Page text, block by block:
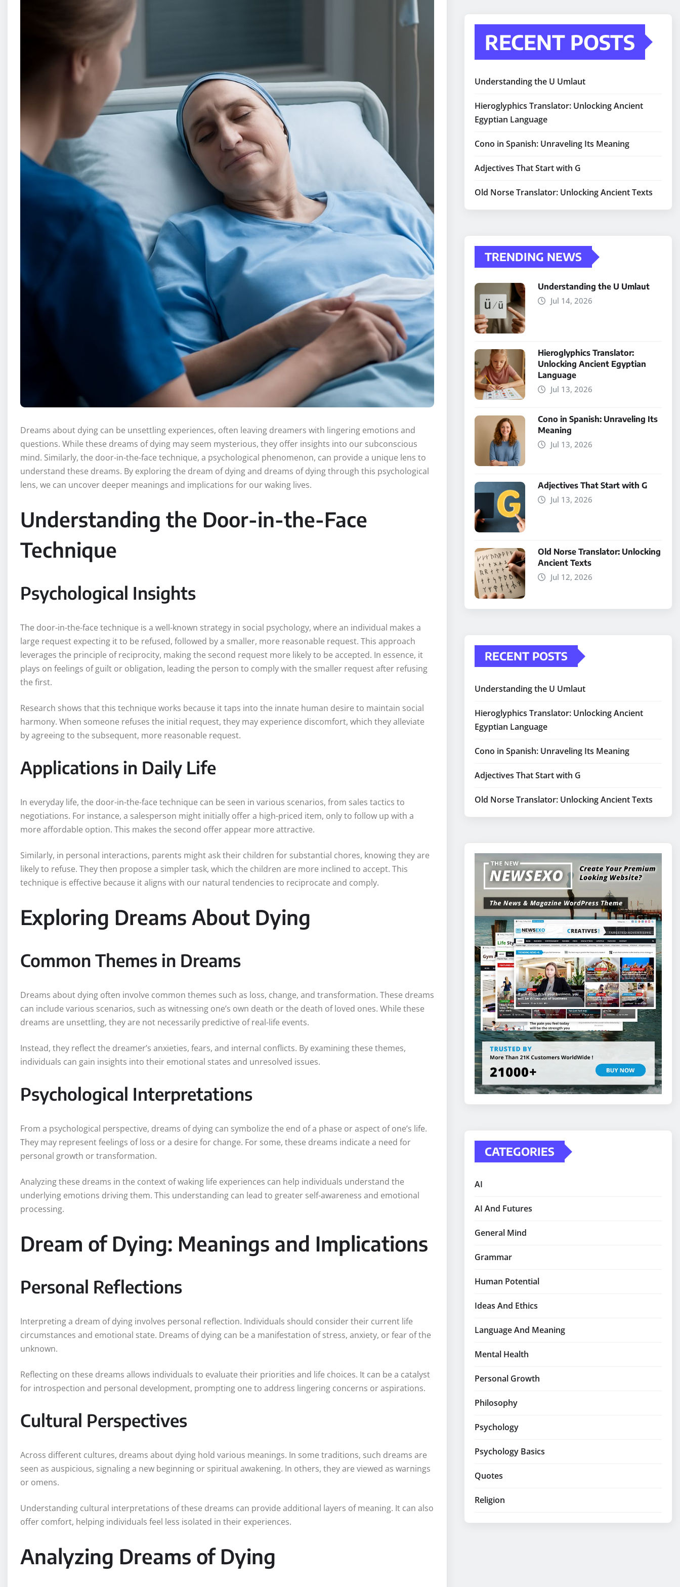
Dreams about dying can be unsettling experiences, often leaving dreamers with lingering emotions and
questions. While these dreams of dying may seem mysterious, they offer insights into our subconscious
mind. Similarly, the door-in-the-face technique, a psychological phenomenon, can provide a unique lens to
understand these dreams. By exploring the dream of dying and dreams of dying through this psychological
lens, we can uncover deeper meanings and implications for our waking lives.
Understanding the Door-in-the-Face
Technique
Psychological Insights
The door-in-the-face technique is a well-known strategy in social psychology, where an individual makes a
large request expecting it to be refused, followed by a smaller, more reasonable request. This approach
leverages the principle of reciprocity, making the second request more likely to be accepted. In essence, it
plays on feelings of guilt or obligation, leading the person to comply with the smaller request after refusing
the first.
Research shows that this technique works because it taps into the innate human desire to maintain social
harmony. When someone refuses the initial request, they may experience discomfort, which they alleviate
by agreeing to the subsequent, more reasonable request.
Applications in Daily Life
In everyday life, the door-in-the-face technique can be seen in various scenarios, from sales tactics to
negotiations. For instance, a salesperson might initially offer a high-priced item, only to follow up with a
more affordable option. This makes the second offer appear more attractive.
Similarly, in personal interactions, parents might ask their children for substantial chores, knowing they are
likely to refuse. They then propose a simpler task, which the children are more inclined to accept. This
technique is effective because it aligns with our natural tendencies to reciprocate and comply.
Exploring Dreams About Dying
Common Themes in Dreams
Dreams about dying often involve common themes such as loss, change, and transformation. These dreams
can include various scenarios, such as witnessing one’s own death or the death of loved ones. While these
dreams are unsettling, they are not necessarily predictive of real-life events.
Instead, they reflect the dreamer’s anxieties, fears, and internal conflicts. By examining these themes,
individuals can gain insights into their emotional states and unresolved issues.
Psychological Interpretations
From a psychological perspective, dreams of dying can symbolize the end of a phase or aspect of one’s life.
They may represent feelings of loss or a desire for change. For some, these dreams indicate a need for
personal growth or transformation.
Analyzing these dreams in the context of waking life experiences can help individuals understand the
underlying emotions driving them. This understanding can lead to greater self-awareness and emotional
processing.
Dream of Dying: Meanings and Implications
Personal Reflections
Interpreting a dream of dying involves personal reflection. Individuals should consider their current life
circumstances and emotional state. Dreams of dying can be a manifestation of stress, anxiety, or fear of the
unknown.
Reflecting on these dreams allows individuals to evaluate their priorities and life choices. It can be a catalyst
for introspection and personal development, prompting one to address lingering concerns or aspirations.
Cultural Perspectives
Across different cultures, dreams about dying hold various meanings. In some traditions, such dreams are
seen as auspicious, signaling a new beginning or spiritual awakening. In others, they are viewed as warnings
or omens.
Understanding cultural interpretations of these dreams can provide additional layers of meaning. It can also
offer comfort, helping individuals feel less isolated in their experiences.
Analyzing Dreams of Dying
RECENT POSTS
Understanding the U Umlaut
Hieroglyphics Translator: Unlocking Ancient
Egyptian Language
Cono in Spanish: Unraveling Its Meaning
Adjectives That Start with G
Old Norse Translator: Unlocking Ancient Texts
TRENDING NEWS
Understanding the U Umlaut
Jul 14, 2026
Hieroglyphics Translator:
Unlocking Ancient Egyptian
Language
Jul 13, 2026
Cono in Spanish: Unraveling Its
Meaning
Jul 13, 2026
Adjectives That Start with G
Jul 13, 2026
Old Norse Translator: Unlocking
Ancient Texts
Jul 12, 2026
RECENT POSTS
Understanding the U Umlaut
Hieroglyphics Translator: Unlocking Ancient
Egyptian Language
Cono in Spanish: Unraveling Its Meaning
Adjectives That Start with G
Old Norse Translator: Unlocking Ancient Texts
CATEGORIES
AI
AI And Futures
General Mind
Grammar
Human Potential
Ideas And Ethics
Language And Meaning
Mental Health
Personal Growth
Philosophy
Psychology
Psychology Basics
Quotes
Religion